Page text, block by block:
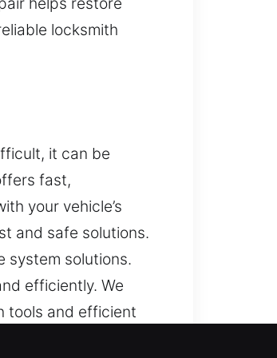
locksmith
it can be
fast,
your vehicle’s
and safe solutions.
system solutions.
efficiently. We
tools and efficient